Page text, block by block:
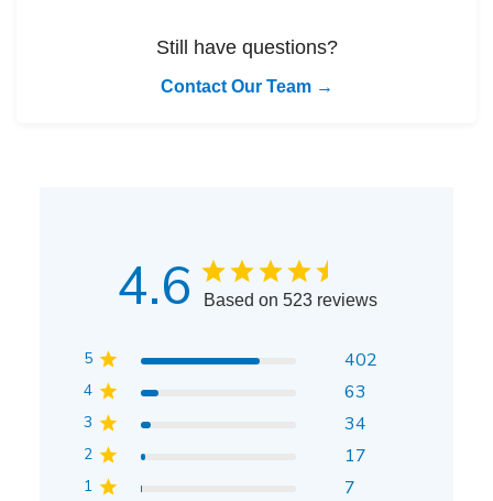
Still have questions?
Contact Our Team →
4.6 Based on 523 reviews
5 402
4 63
3 34
2 17
1 7